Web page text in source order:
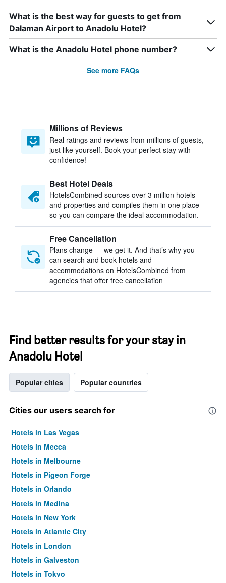
What is the best way for guests to get from
Dalaman Airport to Anadolu Hotel?
What is the Anadolu Hotel phone number?
See more FAQs
Millions of Reviews
Real ratings and reviews from millions of guests,
just like yourself. Book your perfect stay with
confidence!
Best Hotel Deals
HotelsCombined sources over 3 million hotels
and properties and compiles them in one place
so you can compare the ideal accommodation.
Free Cancellation
Plans change — we get it. And that’s why you
can search and book hotels and
accommodations on HotelsCombined from
agencies that offer free cancellation
Find better results for your stay in
Anadolu Hotel
Popular cities Popular countries
Cities our users search for
Hotels in Las Vegas
Hotels in Mecca
Hotels in Melbourne
Hotels in Pigeon Forge
Hotels in Orlando
Hotels in Medina
Hotels in New York
Hotels in Atlantic City
Hotels in London
Hotels in Galveston
Hotels in Tokyo